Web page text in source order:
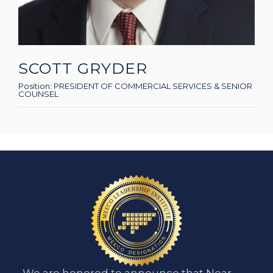
SCOTT GRYDER
Position: PRESIDENT OF COMMERCIAL SERVICES & SENIOR
COUNSEL